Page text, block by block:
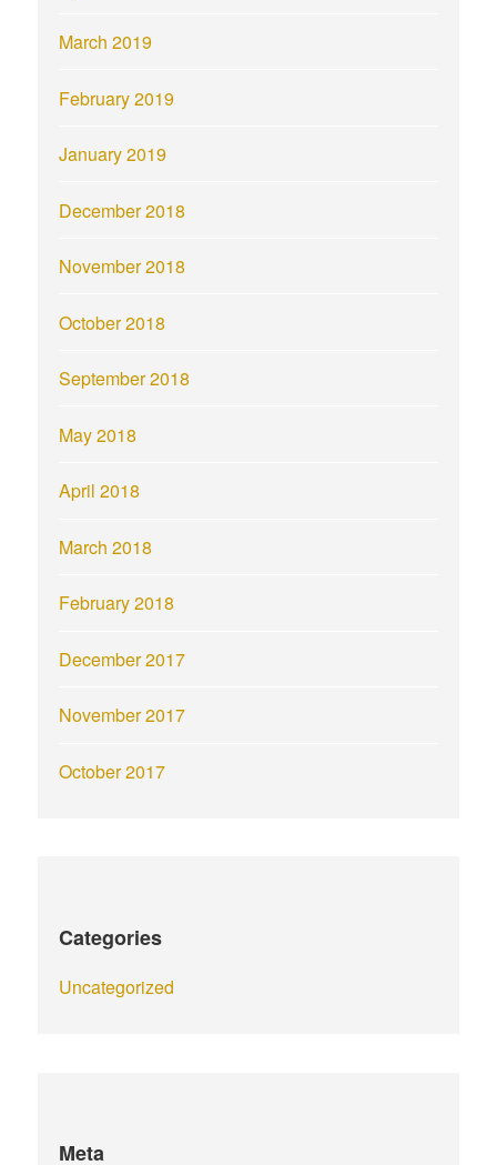
March 2019
February 2019
January 2019
December 2018
November 2018
October 2018
September 2018
May 2018
April 2018
March 2018
February 2018
December 2017
November 2017
October 2017
Categories
Uncategorized
Meta